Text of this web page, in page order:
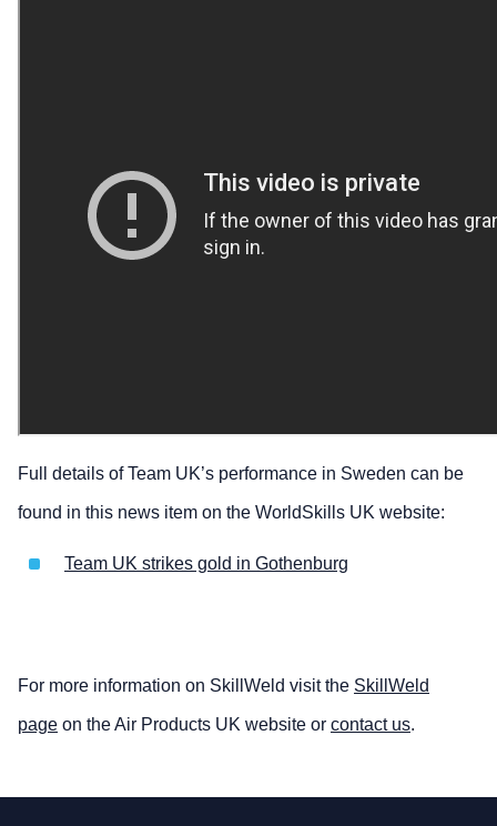
Full details of Team UK’s performance in Sweden can be
found in this news item on the WorldSkills UK website:
Team UK strikes gold in Gothenburg
For more information on SkillWeld visit the SkillWeld
page on the Air Products UK website or contact us.